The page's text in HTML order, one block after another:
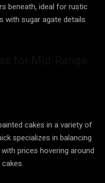
beneath, ideal for rustic
with sugar agate details
cakes in a variety of
specializes in balancing
prices hovering around